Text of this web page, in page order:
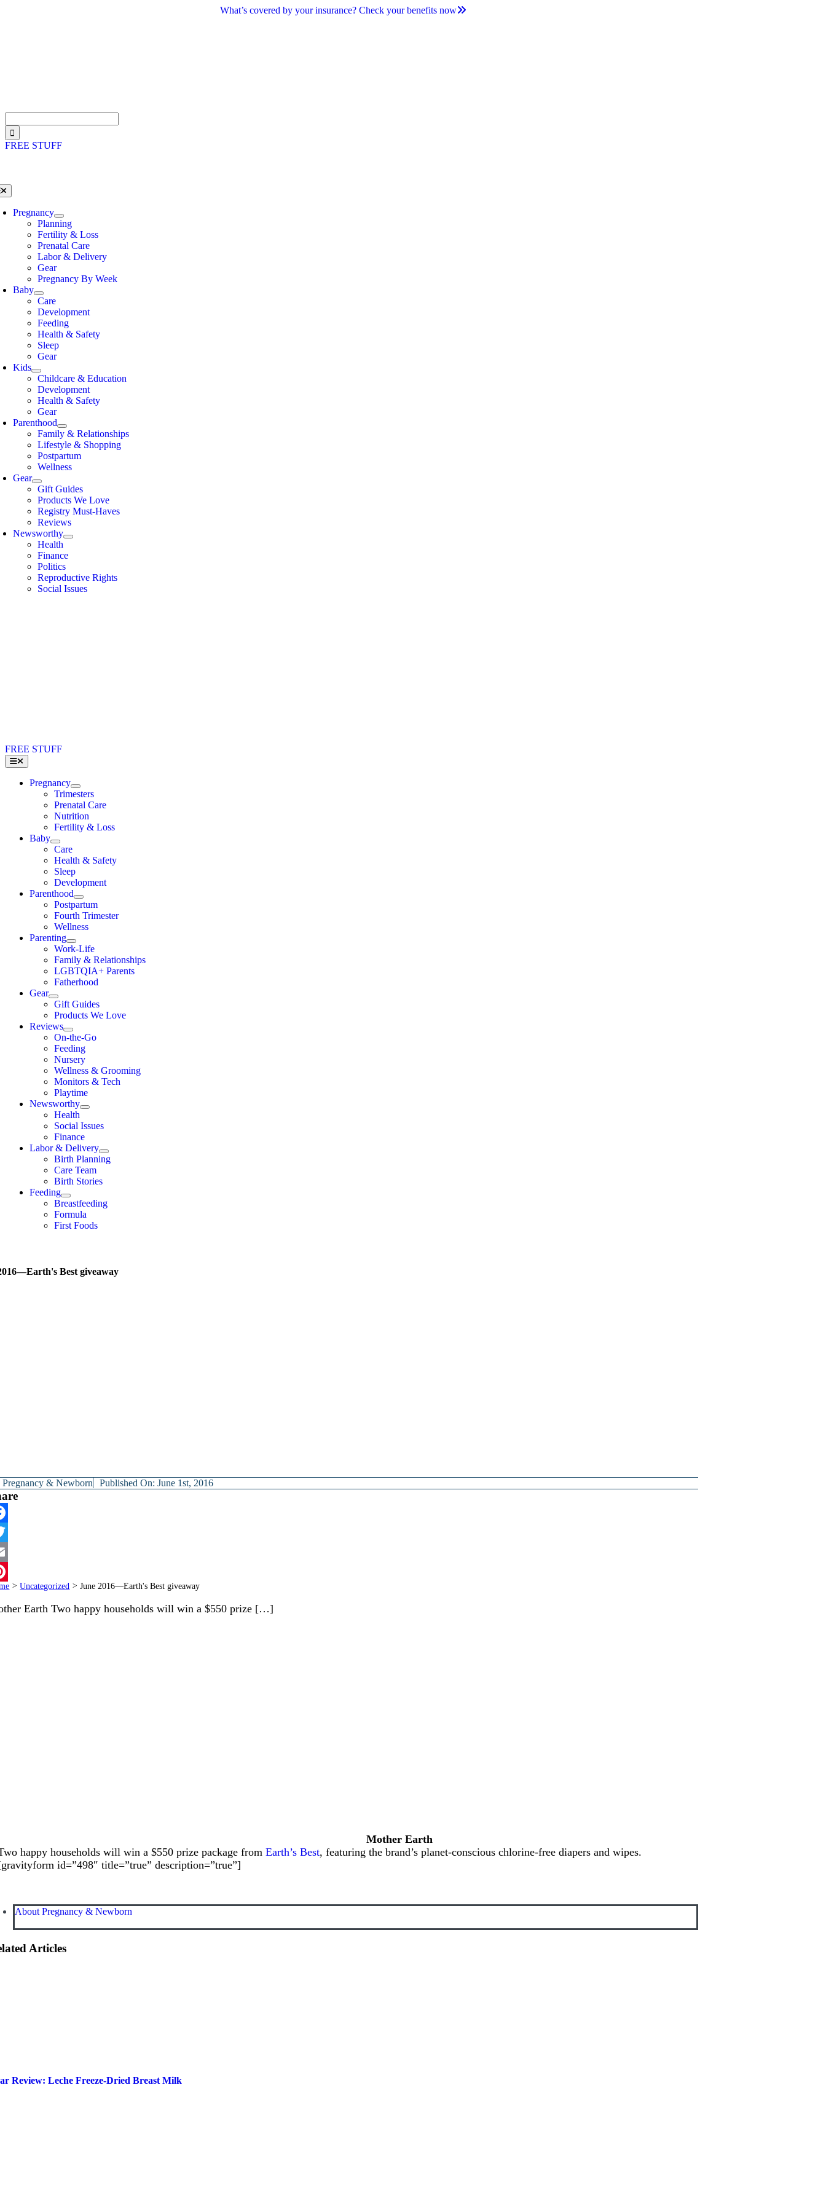
What’s covered by your insurance? Check your benefits now
for:
FREE STUFF
Pregnancy
Planning
Fertility & Loss
Prenatal Care
Labor & Delivery
Gear
Pregnancy By Week
Baby
Care
Development
Feeding
Health & Safety
Sleep
Gear
Kids
Childcare & Education
Development
Health & Safety
Gear
Parenthood
Family & Relationships
Lifestyle & Shopping
Postpartum
Wellness
Gear
Gift Guides
Products We Love
Registry Must-Haves
Reviews
Newsworthy
Health
Finance
Politics
Reproductive Rights
Social Issues
FREE STUFF
Toggle
Navigation
Pregnancy
Trimesters
Prenatal Care
Nutrition
Fertility & Loss
Baby
Care
Health & Safety
Sleep
Development
Parenthood
Postpartum
Fourth Trimester
Wellness
Parenting
Work-Life
Family & Relationships
LGBTQIA+ Parents
Fatherhood
Gear
Gift Guides
Products We Love
Reviews
On-the-Go
Feeding
Nursery
Wellness & Grooming
Monitors & Tech
Playtime
Newsworthy
Health
Social Issues
Finance
Labor & Delivery
Birth Planning
Care Team
Birth Stories
Feeding
Breastfeeding
Formula
First Foods
Best giveaway
Pregnancy & Newborn Published On: June 1st, 2016
> Uncategorized > June 2016—Earth's Best giveaway
Earth Two happy households will win a $550 prize […]
Mother Earth
happy households will win a $550 prize package fromEarth’s Best, featuring the brand’s planet-conscious chlorine-free diapers and wipes.
id=”498″ title=”true” description=”true”]
About Pregnancy & Newborn
Articles
Review: Leche Freeze-Dried Breast Milk